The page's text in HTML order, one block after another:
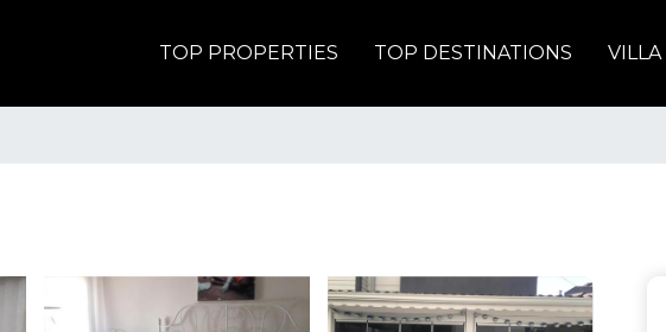
TOP PROPERTIES TOP DESTINATIONS VILLA